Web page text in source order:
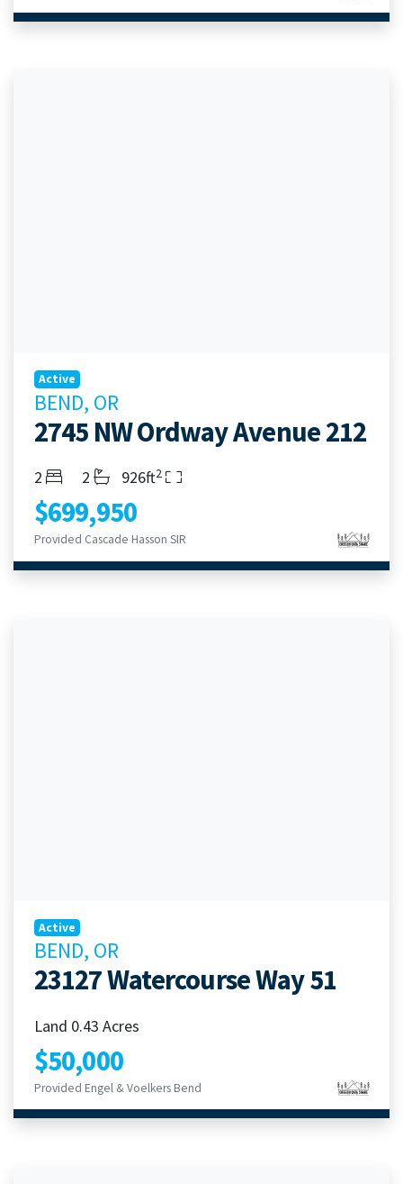
Active
BEND, OR
2745 NW Ordway Avenue 212
Bedrooms
2 Bathrooms
2 Living Area
926ft2
$699,950
Provided Cascade Hasson SIR
Active
BEND, OR
23127 Watercourse Way 51
Land 0.43 Acres
$50,000
Provided Engel & Voelkers Bend